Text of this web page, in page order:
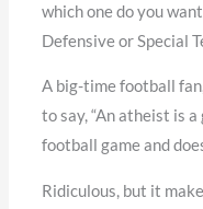
which one do you
Defensive or Special
A big-time football
to say, “An atheist is
football game and
Ridiculous, but it